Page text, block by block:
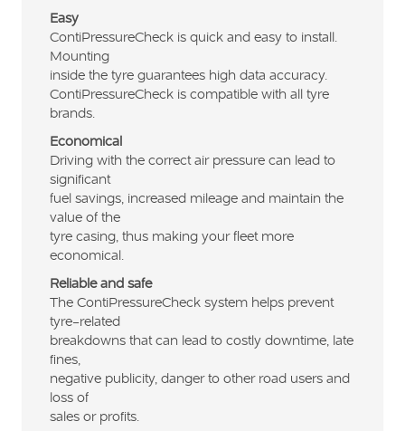
Easy
ContiPressureCheck is quick and easy to install.
Mounting
inside the tyre guarantees high data accuracy.
ContiPressureCheck is compatible with all tyre
brands.
Economical
Driving with the correct air pressure can lead to
significant
fuel savings, increased mileage and maintain the
value of the
tyre casing, thus making your fleet more
economical.
Reliable and safe
The ContiPressureCheck system helps prevent
tyre-related
breakdowns that can lead to costly downtime, late
fines,
negative publicity, danger to other road users and
loss of
sales or profits.